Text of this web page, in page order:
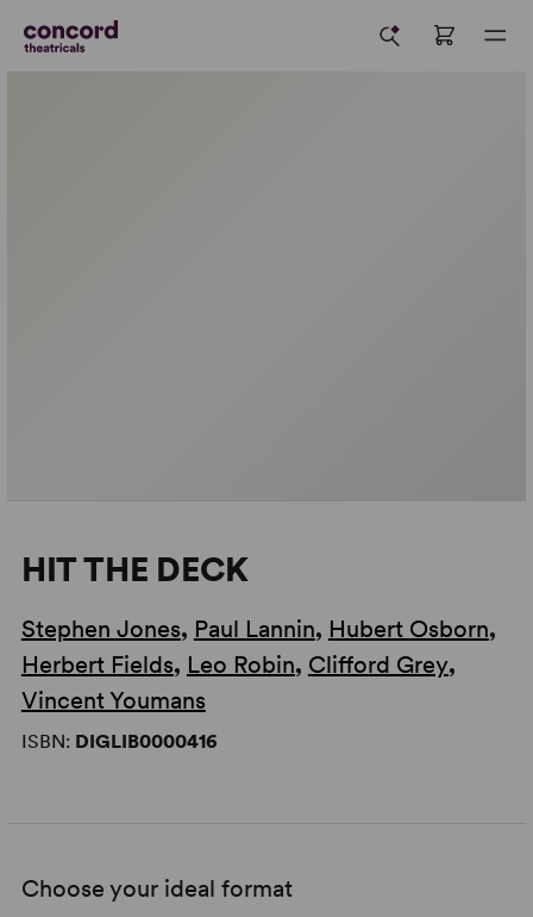
HIT THE DECK
Stephen Jones, Paul Lannin, Hubert Osborn,
Herbert Fields, Leo Robin, Clifford Grey,
Vincent Youmans
ISBN: DIGLIB0000416
Choose your ideal format